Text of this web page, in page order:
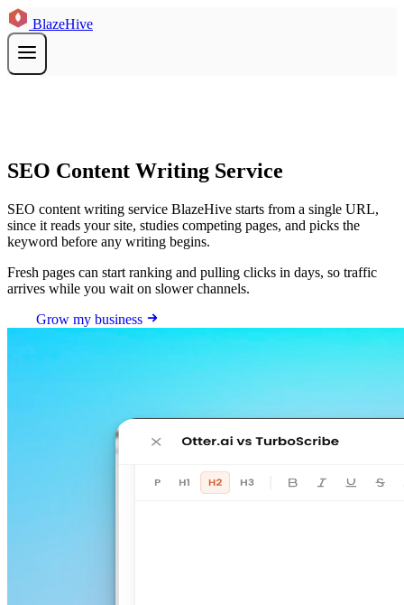
BlazeHive
SEO Content Writing Service
SEO content writing service BlazeHive starts from a single URL,
since it reads your site, studies competing pages, and picks the
keyword before any writing begins.
Fresh pages can start ranking and pulling clicks in days, so traffic
arrives while you wait on slower channels.
Grow my business